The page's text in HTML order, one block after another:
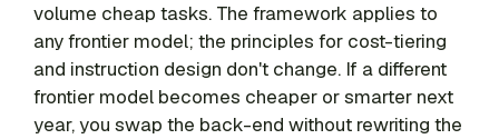
volume cheap tasks. The framework applies to
any frontier model; the principles for cost-tiering
and instruction design don't change. If a different
frontier model becomes cheaper or smarter next
year, you swap the back-end without rewriting the